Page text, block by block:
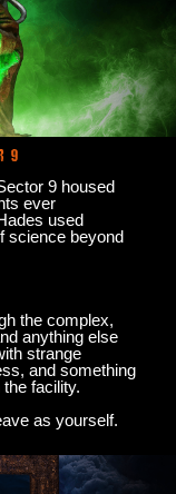
9
9 housed
ever
used
science beyond
the complex,
anything else
strange
and something
facility.
as yourself.